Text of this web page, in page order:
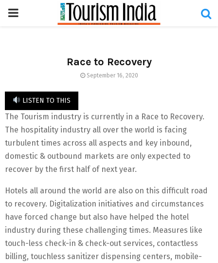
PRIMARY
Race to Recovery
September 16, 2020
LISTEN TO THIS
The Tourism industry is currently in a Race to Recovery.
The hospitality industry all over the world is facing
turbulent times across all aspects and key inbound,
domestic & outbound markets are only expected to
recover by the first half of next year.
Hotels all around the world are also on this difficult road
to recovery. Digitalization initiatives and circumstances
have forced change but also have helped the hotel
industry during these challenging times. Measures like
touch-less check-in & check-out services, contactless
billing, touchless sanitizer dispensing centers, mobile-